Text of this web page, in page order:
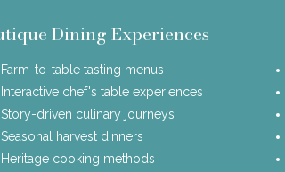
Dining Experiences
Farm-to-table tasting menus
Interactive chef's table experiences
Story-driven culinary journeys
Seasonal harvest dinners
Heritage cooking methods